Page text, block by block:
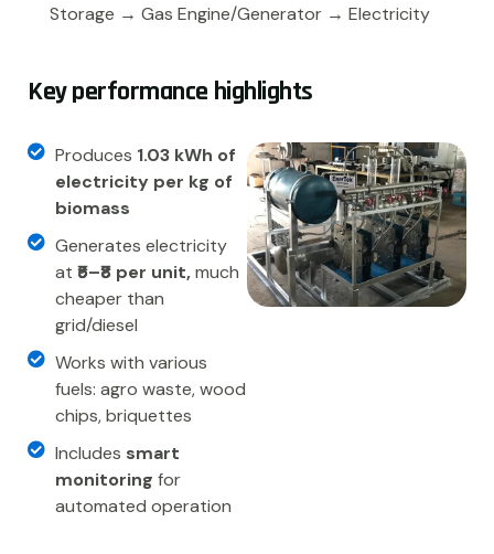
Storage → Gas Engine/Generator → Electricity
Keyperformance highlights
Produces 1.03 kWh of
electricity per kg of
biomass
Generates electricity
at ₹5–₹8 per unit,much
cheaper than
grid/diesel
Works with various
fuels: agro waste, wood
chips, briquettes
Includes smart
monitoring for
automated operation